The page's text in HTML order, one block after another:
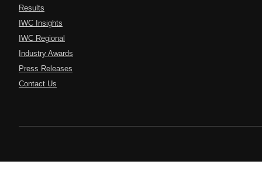
Results
IWC Insights
IWC Regional
Industry Awards
Press Releases
Contact Us